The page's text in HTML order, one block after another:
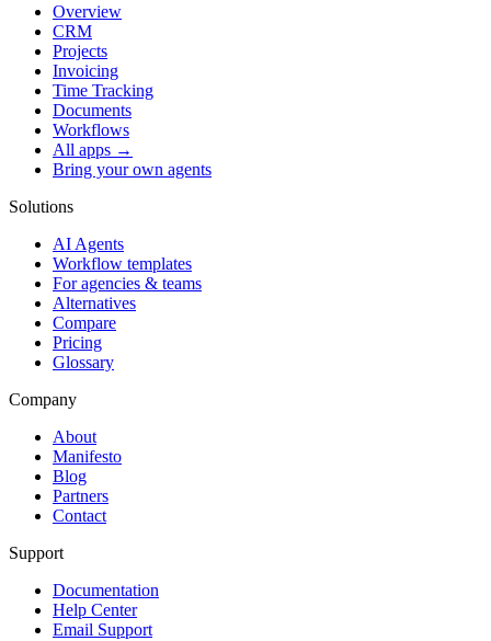
Overview
CRM
Projects
Invoicing
Time Tracking
Documents
Workflows
All apps →
Bring your own agents
Solutions
AI Agents
Workflow templates
For agencies & teams
Alternatives
Compare
Pricing
Glossary
Company
About
Manifesto
Blog
Partners
Contact
Support
Documentation
Help Center
Email Support